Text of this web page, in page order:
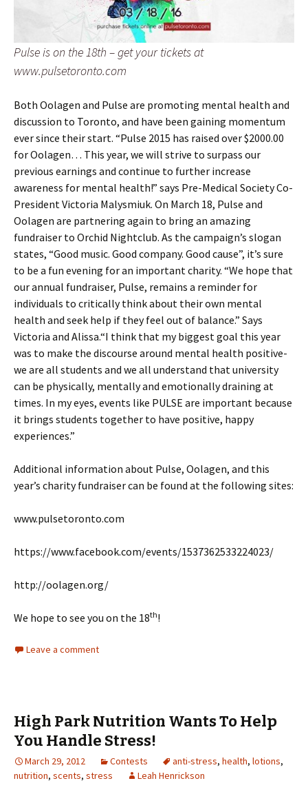
Pulse is on the 18th – get your tickets at
www.pulsetoronto.com
Both Oolagen and Pulse are promoting mental health and
discussion to Toronto, and have been gaining momentum
ever since their start. “Pulse 2015 has raised over $2000.00
for Oolagen… This year, we will strive to surpass our
previous earnings and continue to further increase
awareness for mental health!” says Pre-Medical Society Co-
President Victoria Malysmiuk. On March 18, Pulse and
Oolagen are partnering again to bring an amazing
fundraiser to Orchid Nightclub. As the campaign’s slogan
states, “Good music. Good company. Good cause”, it’s sure
to be a fun evening for an important charity. “We hope that
our annual fundraiser, Pulse, remains a reminder for
individuals to critically think about their own mental
health and seek help if they feel out of balance.” Says
Victoria and Alissa.“I think that my biggest goal this year
was to make the discourse around mental health positive-
we are all students and we all understand that university
can be physically, mentally and emotionally draining at
times. In my eyes, events like PULSE are important because
it brings students together to have positive, happy
experiences.”
Additional information about Pulse, Oolagen, and this
year’s charity fundraiser can be found at the following sites:
www.pulsetoronto.com
https://www.facebook.com/events/1537362533224023/
http://oolagen.org/
We hope to see you on the 18th!
Leave a comment
High Park Nutrition Wants To Help
You Handle Stress!
March 29, 2012 Contests anti-stress, health, lotions,
nutrition, scents, stress Leah Henrickson